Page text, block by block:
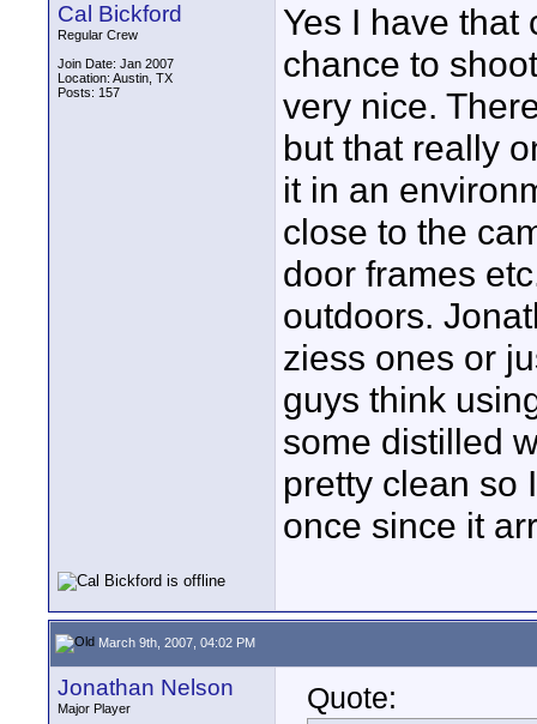
Cal Bickford
Regular Crew
Join Date: Jan 2007
Location: Austin, TX
Posts: 157
Yes I have that
chance to
very nice.
but that really
it in an
close to the
door frames
outdoors.
ziess ones or
guys think
some distilled
pretty clean so
once since it
March 9th, 2007, 04:02 PM
Jonathan Nelson
Major Player Quote: